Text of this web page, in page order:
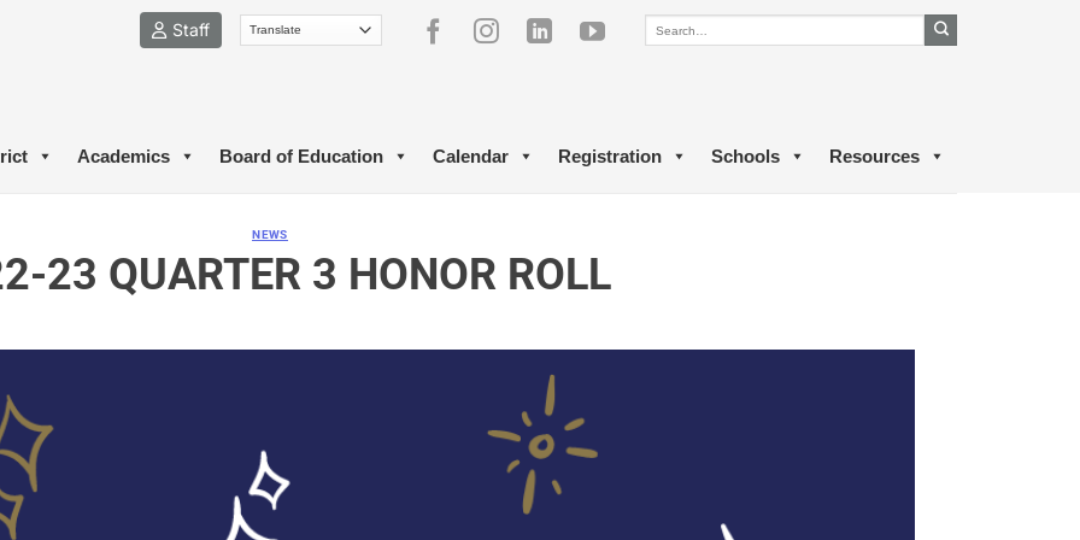
Staff
Academics Board of Education Calendar Registration Schools Resources
NEWS
23 QUARTER 3 HONOR ROLL